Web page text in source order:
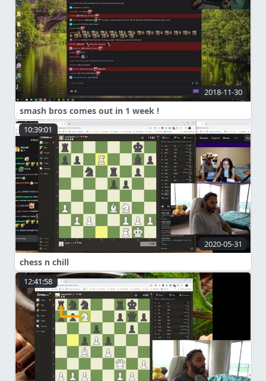
2018-11-30
smash bros comes out in 1 week !
10:39:01
2020-05-31
chess n chill
12:41:58